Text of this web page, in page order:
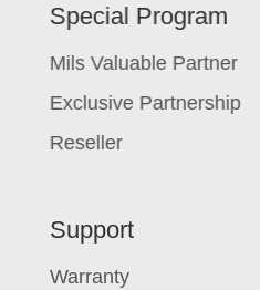
Special Program
Mils Valuable Partner
Exclusive Partnership
Reseller
Support
Warranty